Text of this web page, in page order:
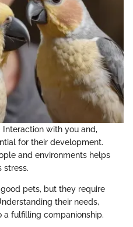
with you and,
for their development.
and environments helps
stress.
pets, but they require
their needs,
a fulfilling companionship.